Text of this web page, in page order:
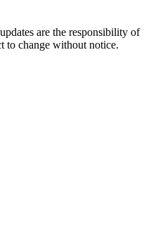
are the responsibility of
to change without notice.